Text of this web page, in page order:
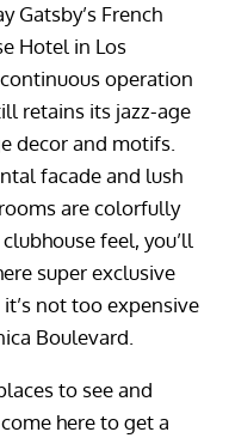
Gatsby’s French
Hotel in Los
operation
retains its jazz-age
decor and motifs.
facade and lush
are colorfully
feel, you’ll
super exclusive
not too expensive
Boulevard.
to see and
here to get a